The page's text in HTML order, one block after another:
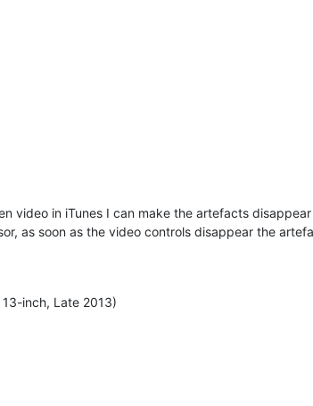
video in iTunes I can make the artefacts
as soon as the video controls disappear the
inch, Late 2013)